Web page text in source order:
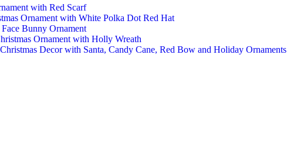
with Red Scarf
Ornament with White Polka Dot Red Hat
Bunny Ornament
Ornament with Holly Wreath
Decor with Santa, Candy Cane, Red Bow and Holiday Ornaments